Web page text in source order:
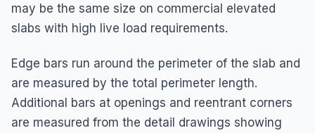
may be the same size on commercial elevated
slabs with high live load requirements.
Edge bars run around the perimeter of the slab and
are measured by the total perimeter length.
Additional bars at openings and reentrant corners
are measured from the detail drawings showing